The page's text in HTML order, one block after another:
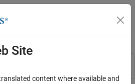
Menu Toggle
Site
content where available and